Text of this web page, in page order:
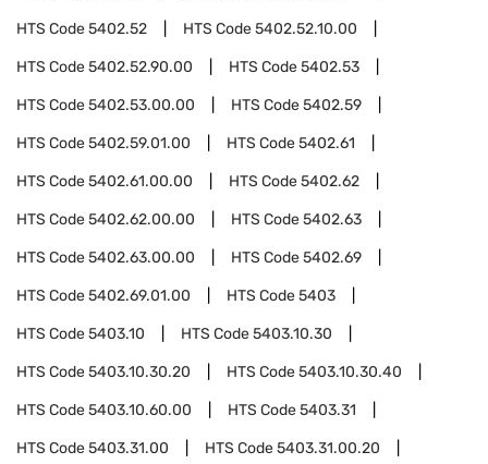
HTS Code5402.52 HTS Code5402.52.10.00
HTS Code5402.52.90.00 HTS Code5402.53
HTS Code5402.53.00.00 HTS Code5402.59
HTS Code5402.59.01.00 HTS Code5402.61
HTS Code5402.61.00.00 HTS Code5402.62
HTS Code5402.62.00.00 HTS Code5402.63
HTS Code5402.63.00.00 HTS Code5402.69
HTS Code5402.69.01.00 HTS Code5403
HTS Code5403.10 HTS Code5403.10.30
HTS Code5403.10.30.20 HTS Code5403.10.30.40
HTS Code5403.10.60.00 HTS Code5403.31
HTS Code5403.31.00 HTS Code5403.31.00.20